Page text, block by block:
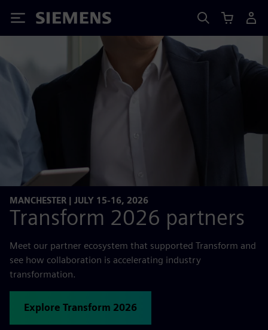
Siemens
MANCHESTER | JULY 15-16, 2026
Transform 2026 partners
Meet our partner ecosystem that supported Transform and
see how collaboration is accelerating industry
transformation.
Explore Transform 2026